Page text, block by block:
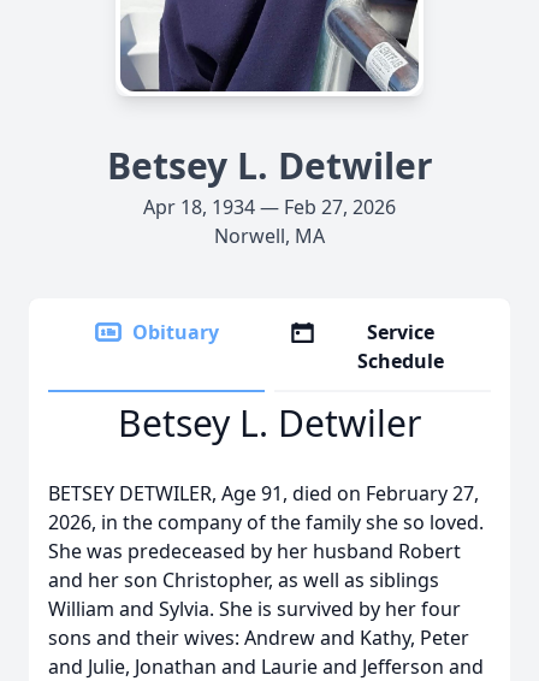
Betsey L. Detwiler
Apr 18, 1934 — Feb 27, 2026
Norwell, MA
Obituary
Service
Schedule
Betsey L. Detwiler
BETSEY DETWILER, Age 91, died on February 27,
2026, in the company of the family she so loved.
She was predeceased by her husband Robert
and her son Christopher, as well as siblings
William and Sylvia. She is survived by her four
sons and their wives: Andrew and Kathy, Peter
and Julie, Jonathan and Laurie and Jefferson and